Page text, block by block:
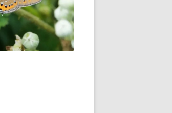
CONSTITUTION
OFFICERS AND COMMITTEE
50TH ANNIVERSARY PHOTOS